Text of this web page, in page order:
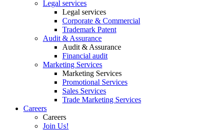
Legal services
Legal services
Corporate & Commercial
Trademark Patent
Audit & Assurance
Audit & Assurance
Financial audit
Marketing Services
Marketing Services
Promotional Services
Sales Services
Trade Marketing Services
Careers
Careers
Join Us!